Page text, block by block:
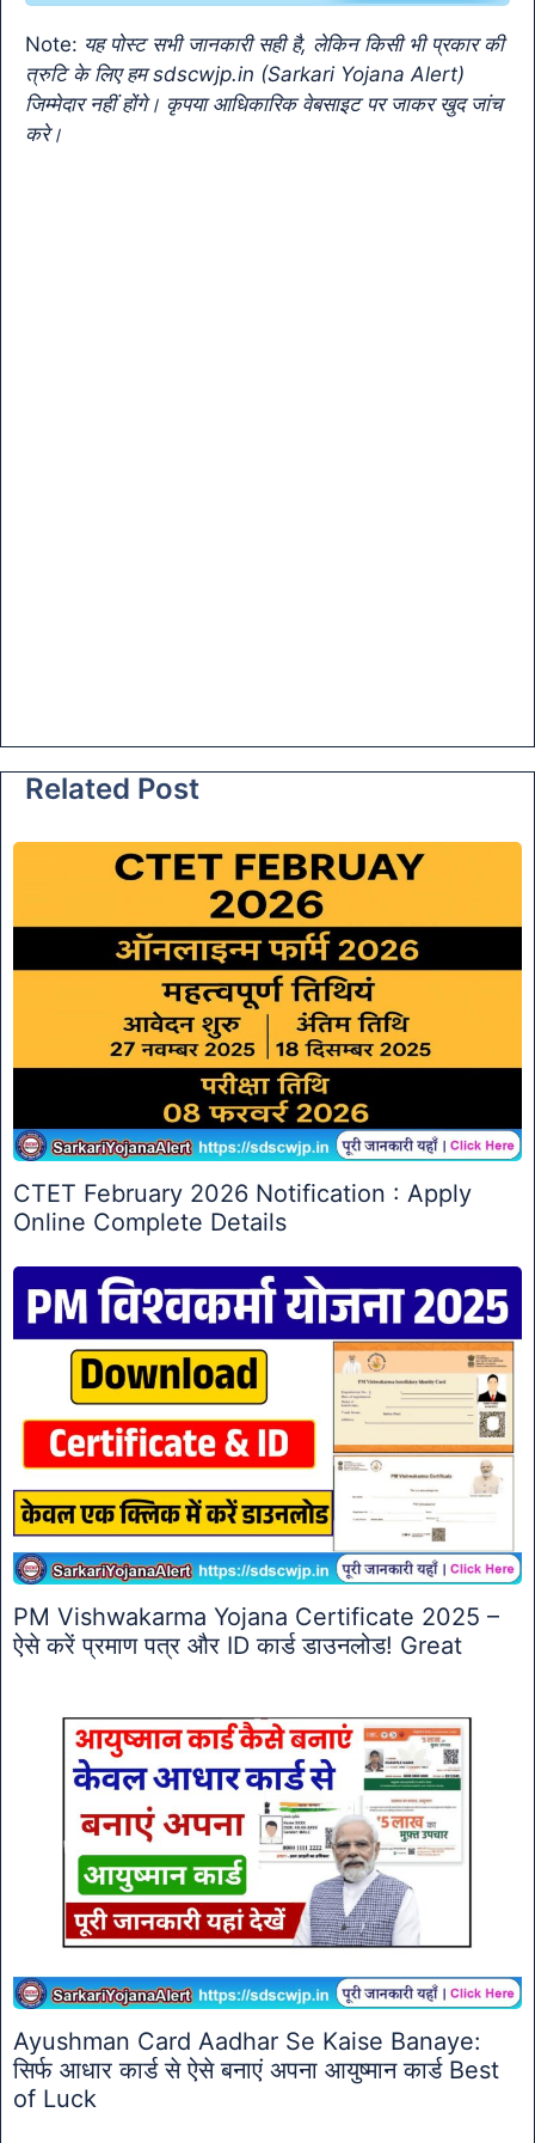
o
k
p
k a
n
sl
Note: यह पोस्ट सभी जानकारी सही है, लेकिन किसी भी प्रकार की
त्रुटि के लिए हम sdscwjp.in (Sarkari Yojana Alert)
जिम्मेदार नहीं होंगे। कृपया आधिकारिक वेबसाइट पर जाकर खुद जांच
करे।
Related Post
CTET February 2026 Notification : Apply
Online Complete Details
PM Vishwakarma Yojana Certificate 2025 –
ऐसे करें प्रमाण पत्र और ID कार्ड डाउनलोड! Great
Ayushman Card Aadhar Se Kaise Banaye:
सिर्फ आधार कार्ड से ऐसे बनाएं अपना आयुष्मान कार्ड Best
of Luck